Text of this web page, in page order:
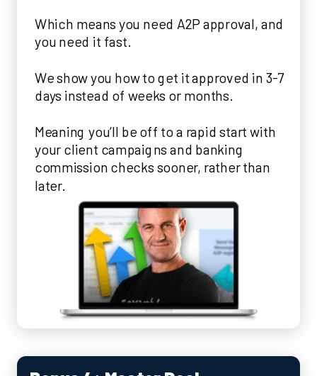
Which means you need A2P approval, and
you need it fast.
We show you how to get it approved in 3-7
days instead of weeks or months.
Meaning you’ll be off to a rapid start with
your client campaigns and banking
commission checks sooner, rather than
later.